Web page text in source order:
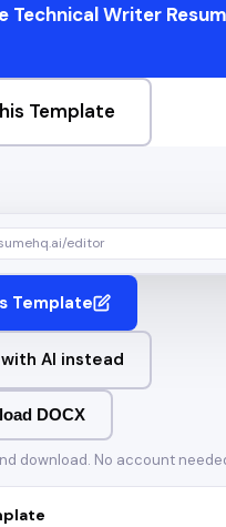
Technical Writer
Template
editor
Template
AI instead
DOCX
download. No account